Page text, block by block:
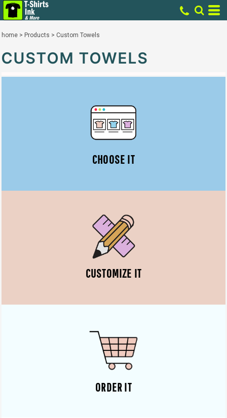
home > Products > Custom Towels
CUSTOM TOWELS
CHOOSE IT
CUSTOMIZE IT
ORDER IT